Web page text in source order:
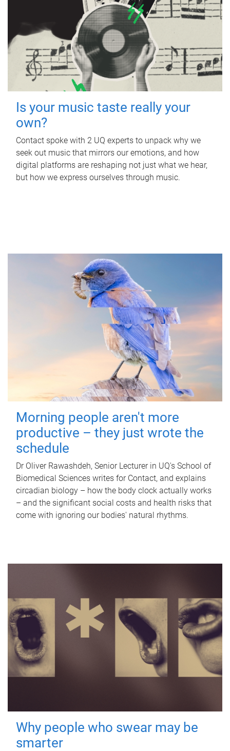
Is your music taste really your
own?
Contact spoke with 2 UQ experts to unpack why we
seek out music that mirrors our emotions, and how
digital platforms are reshaping not just what we hear,
but how we express ourselves through music.
Morning people aren't more
productive – they just wrote the
schedule
Dr Oliver Rawashdeh, Senior Lecturer in UQ's School of
Biomedical Sciences writes for Contact, and explains
circadian biology – how the body clock actually works
– and the significant social costs and health risks that
come with ignoring our bodies' natural rhythms.
Why people who swear may be
smarter